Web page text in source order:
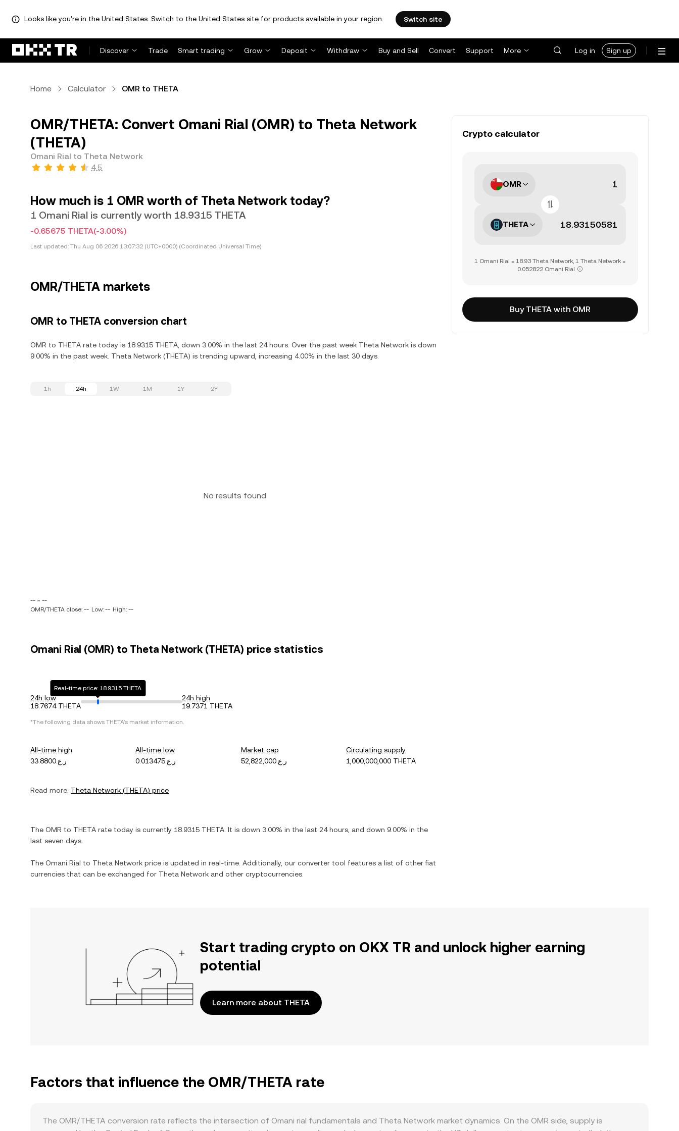
Looks like you're in the United States. Switch to the United States site for products available in your region. Switch site
Discover Trade Smart trading Grow Deposit Withdraw Buy and Sell Convert Support More Log in Sign up
Home Calculator OMR to THETA
OMR/THETA: Convert Omani Rial (OMR) to Theta Network
(THETA)
Omani Rial to Theta Network
4.5
How much is 1 OMR worth of Theta Network today?
1 Omani Rial is currently worth 18.9315 THETA
-0.65675 THETA(-3.00%)
Last updated: Thu Aug 06 2026 13:07:32 (UTC+0000) (Coordinated Universal Time)
OMR/THETA markets
OMR to THETA conversion chart
OMR to THETA rate today is 18.9315 THETA, down 3.00% in the last 24 hours. Over the past week Theta Network is down
9.00% in the past week. Theta Network (THETA) is trending upward, increasing 4.00% in the last 30 days.
1h 24h 1W 1M 1Y 2Y
No results found
-- ~ --
OMR/THETA close: -- Low: -- High: --
Omani Rial (OMR) to Theta Network (THETA) price statistics
24h low
18.7674 THETA
Real-time price: 18.9315 THETA
24h high
19.7371 THETA
*The following data shows THETA's market information.
All-time high
ر.ع.33.8800
All-time low
ر.ع.0.013475
Market cap
ر.ع.52,822,000
Circulating supply
1,000,000,000 THETA
Read more: Theta Network (THETA) price
The OMR to THETA rate today is currently 18.9315 THETA . It is down 3.00% in the last 24 hours, and down 9.00% in the
last seven days.
The Omani Rial to Theta Network price is updated in real-time. Additionally, our converter tool features a list of other fiat
currencies that can be exchanged for Theta Network and other cryptocurrencies.
Crypto calculator
OMR
THETA
1 Omani Rial = 18.93 Theta Network, 1 Theta Network =
0.052822 Omani Rial
Buy THETA with OMR
Start trading crypto on OKX TR and unlock higher earning
potential
Learn more about THETA
Factors that influence the OMR/THETA rate
The OMR/THETA conversion rate reflects the intersection of Omani rial fundamentals and Theta Network market dynamics. On the OMR side, supply is